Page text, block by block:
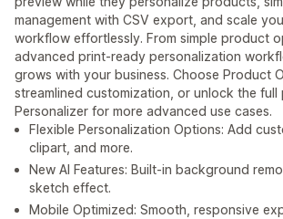
management with CSV export, and scale
workflow effortlessly. From simple product
advanced print-ready personalization
grows with your business. Choose Product
streamlined customization, or unlock the
Personalizer for more advanced use cases.
Flexible Personalization Options: Add
clipart, and more.
New AI Features: Built-in background
sketch effect.
Mobile Optimized: Smooth, responsive